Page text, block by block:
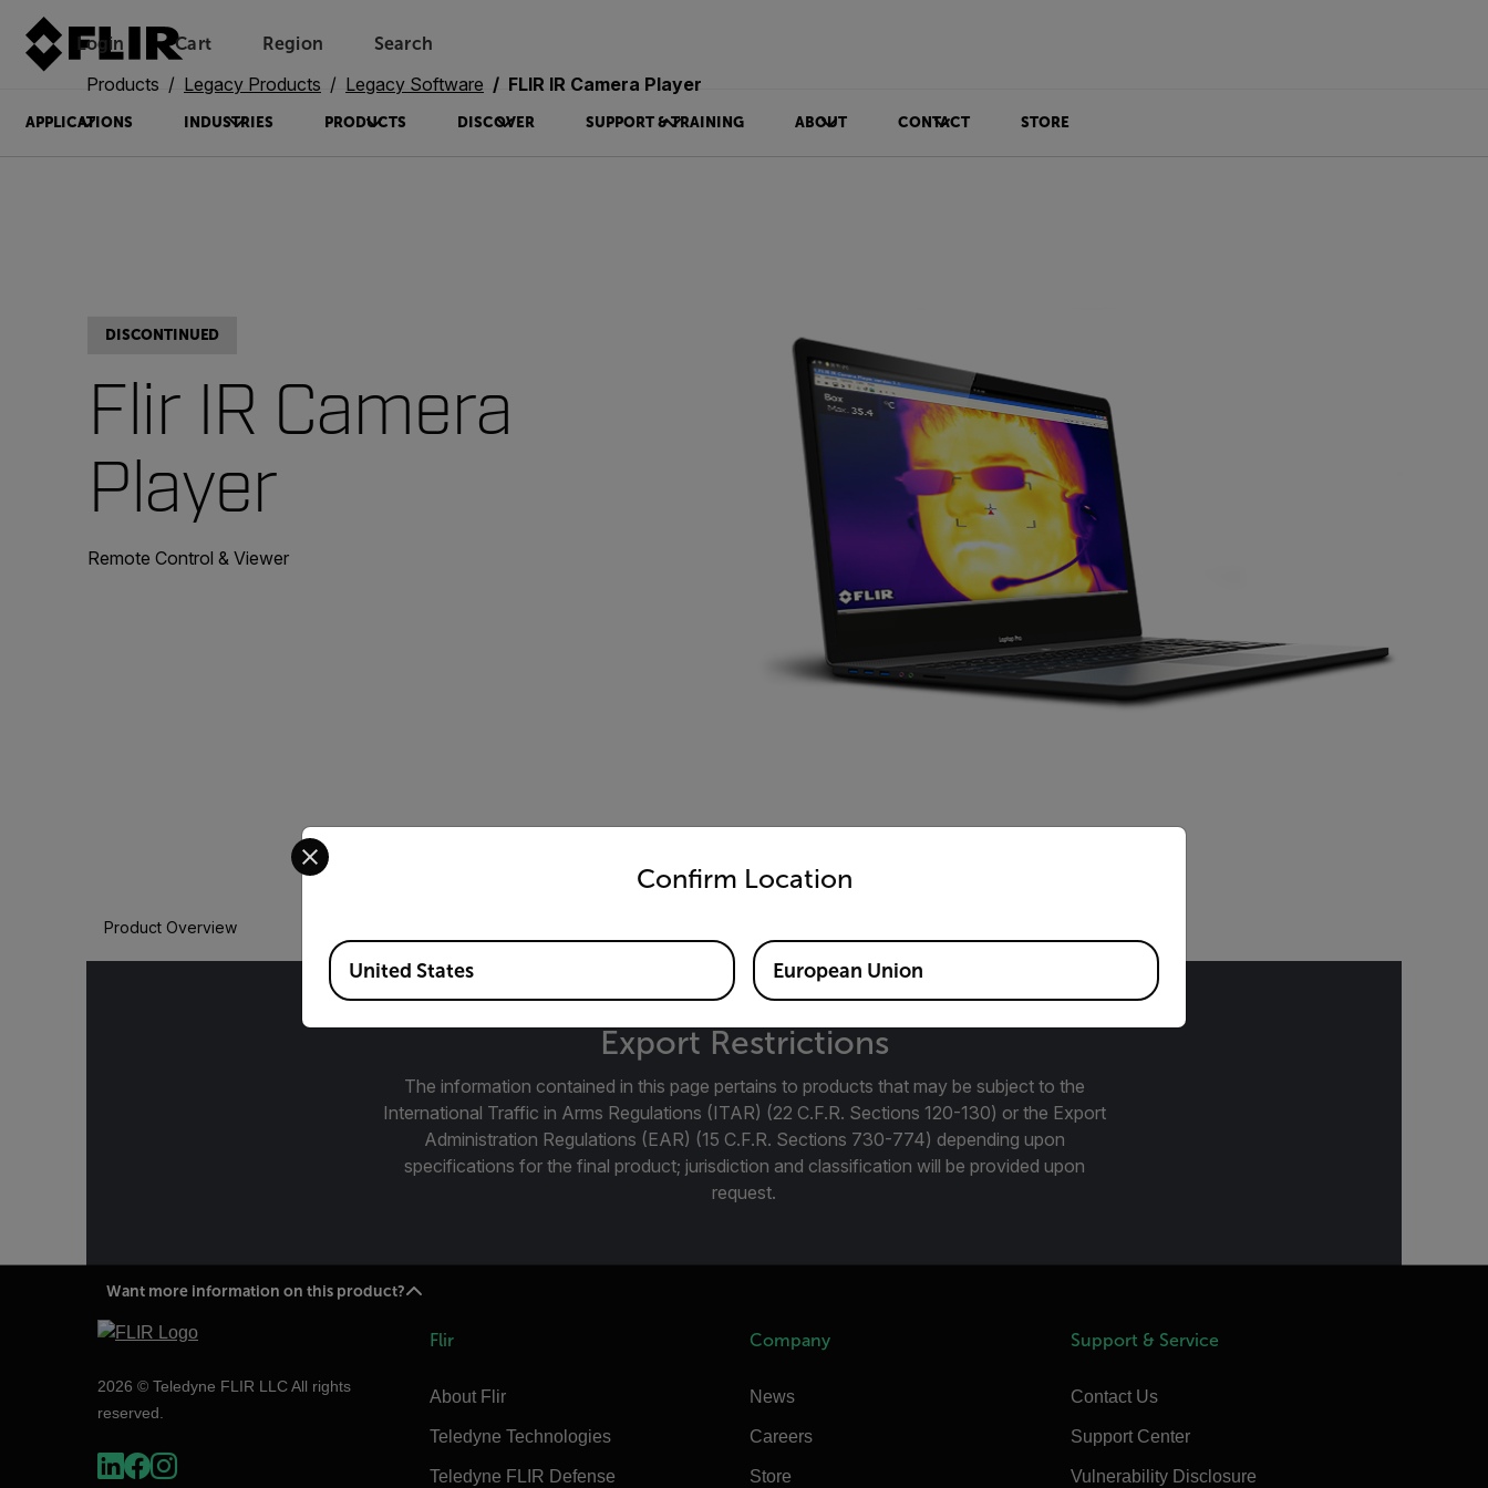
Login Unread messages
Cart
Model
Remove
Items
Item
Add to cart
Added to cart
Region Search
APPLICATIONS INDUSTRIES PRODUCTS DISCOVER SUPPORT & TRAINING ABOUT CONTACT STORE
Products Legacy Products Legacy Software FLIR IR Camera Player
DISCONTINUED
Flir IR Camera
Player
Remote Control & Viewer
Product Overview
Export Restrictions
The information contained in this page pertains to products that may be subject to the
International Traffic in Arms Regulations (ITAR) (22 C.F.R. Sections 120-130) or the Export
Administration Regulations (EAR) (15 C.F.R. Sections 730-774) depending upon
specifications for the final product; jurisdiction and classification will be provided upon
request.
Want more information on this product?
2026 © Teledyne FLIR LLC All rights
reserved.
Flir
About Flir
Teledyne Technologies
Teledyne FLIR Defense
Company
News
Careers
Store
Support & Service
Contact Us
Support Center
Vulnerability Disclosure
Confirm Location
Select your preferred country and language from the options below to access the appropriate version of our website.
Available Locations
United States European Union